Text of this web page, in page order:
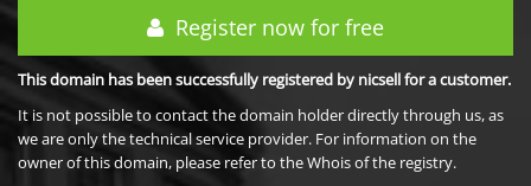
Register now for free
This domain has been successfully registered by nicsell for a customer.
It is not possible to contact the domain holder directly through us, as
we are only the technical service provider. For information on the
owner of this domain, please refer to the Whois of the registry.